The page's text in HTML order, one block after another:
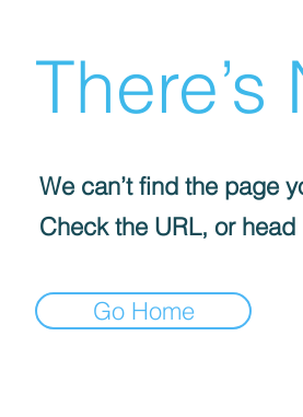
We can’t find the page
Check the URL, or
Go Home